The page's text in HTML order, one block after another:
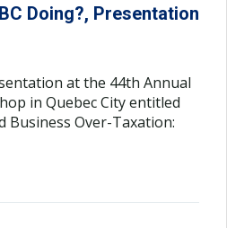
Doing?, Presentation
at the 44th Annual
in Quebec City entitled
Business Over-Taxation: